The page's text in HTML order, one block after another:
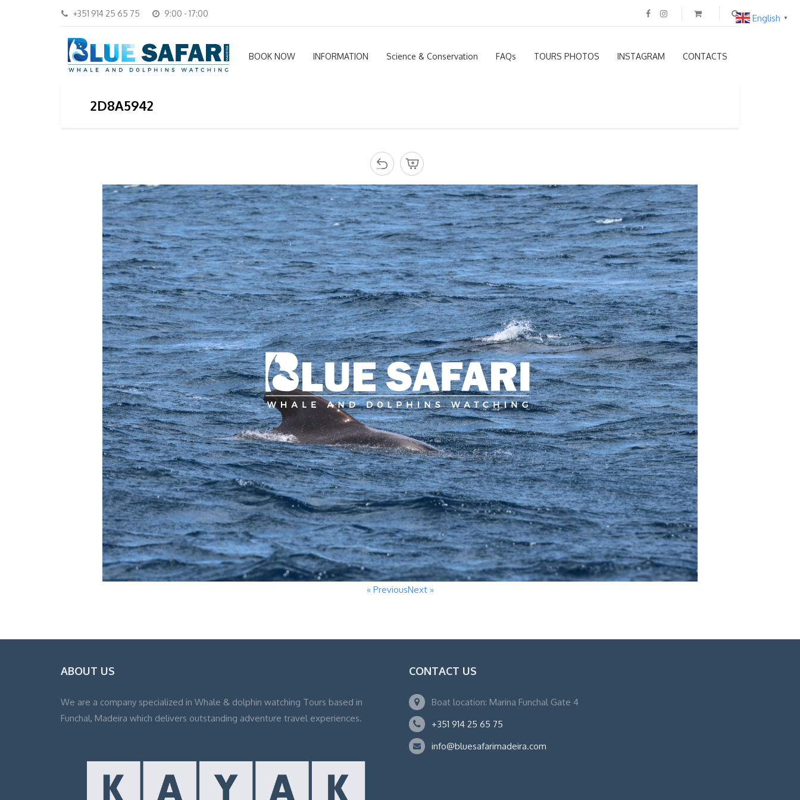
+351 914 25 65 75 9:00 - 17:00
BOOK NOW INFORMATION Science & Conservation FAQs TOURS PHOTOS INSTAGRAM CONTACTS
2D8A5942
« PreviousNext »
ABOUT US
We are a company specialized in Whale & dolphin watching Tours based in
Funchal, Madeira which delivers outstanding adventure travel experiences.
CONTACT US
Boat location: Marina Funchal Gate 4
+351 914 25 65 75
info@bluesafarimadeira.com
English ▼